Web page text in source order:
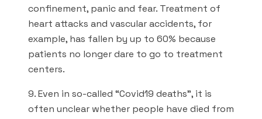
confinement, panic and fear. Treatment of
heart attacks and vascular accidents, for
example, has fallen by up to 60% because
patients no longer dare to go to treatment
centers.
9. Even in so-called “Covid19 deaths”, it is
often unclear whether people have died from